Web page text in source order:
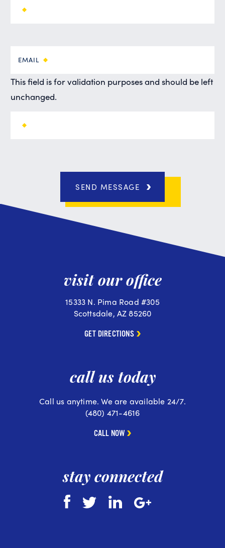
EMAIL
This field is for validation purposes and should be left
unchanged.
SEND MESSAGE
visit our office
15333 N. Pima Road #305
Scottsdale, AZ 85260
GET DIRECTIONS
call us today
Call us anytime. We are available 24/7.
(480) 471-4616
CALL NOW
stay connected